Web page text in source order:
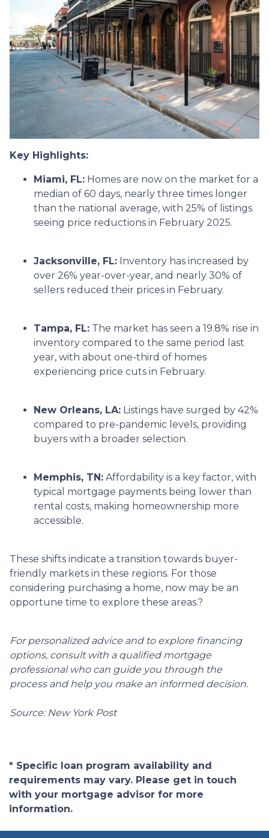
Key Highlights:
Miami, FL: Homes are now on the market for a
median of 60 days, nearly three times longer
than the national average, with 25% of listings
seeing price reductions in February 2025.
Jacksonville, FL: Inventory has increased by
over 26% year-over-year, and nearly 30% of
sellers reduced their prices in February.
Tampa, FL: The market has seen a 19.8% rise in
inventory compared to the same period last
year, with about one-third of homes
experiencing price cuts in February.
New Orleans, LA: Listings have surged by 42%
compared to pre-pandemic levels, providing
buyers with a broader selection.
Memphis, TN: Affordability is a key factor, with
typical mortgage payments being lower than
rental costs, making homeownership more
accessible.
These shifts indicate a transition towards buyer-
friendly markets in these regions. For those
considering purchasing a home, now may be an
opportune time to explore these areas.?
For personalized advice and to explore financing
options, consult with a qualified mortgage
professional who can guide you through the
process and help you make an informed decision.
Source: New York Post
* Specific loan program availability and
requirements may vary. Please get in touch
with your mortgage advisor for more
information.